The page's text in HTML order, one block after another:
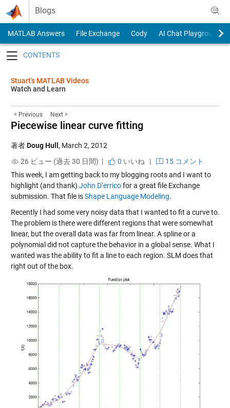
Skip to content
Blogs
MATLAB Answers File Exchange Cody
AI Chat Playground
Stuart’s MATLAB Videos
Watch and Learn
< Previous Next >
Piecewise linear curve fitting
著者Doug Hull , March 2, 2012
26 ビュー (過去 30 日間) |
0 いいね |
15 コメント
This week, I am getting back to my blogging roots and I want to
highlight (and thank) John D’erricofor a great file Exchange
submission. That file isShape Language Modeling.
Recently I had some very noisy data that I wanted to fit a curve to.
The problem is there were different regions that were somewhat
linear, but the overall data was far from linear. A spline or a
polynomial did not capture the behavior in a global sense. What I
wanted was the ability to fit a line to each region. SLM does that
right out of the box.